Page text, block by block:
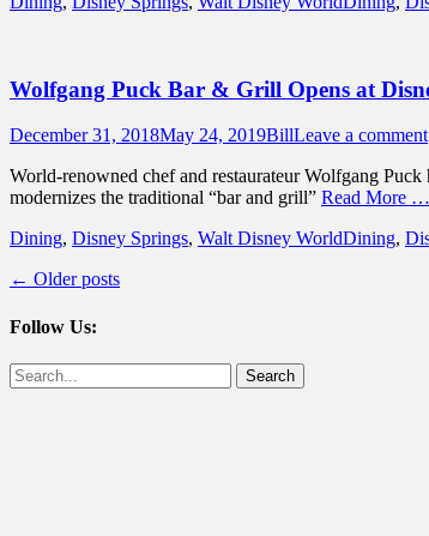
Wolfgang Puck Bar & Grill Opens at
Posted
December 31, 2018May 24, 2019Author
BillLeave a comment
World-renowned chef and restaurateur Wolfgang
modernizes the traditional “bar and grill” Read More …
Categories
Dining, Disney Springs, Walt Disney WorldTags
Dining,
Post
← Older posts
Follow Us:
Facebook
Twitter
Search
for: